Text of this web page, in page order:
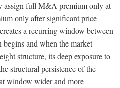
assign full M&A premium only at
only after significant price
a recurring window between
and when the market
structure, its deep exposure to
structural persistence of the
window wider and more